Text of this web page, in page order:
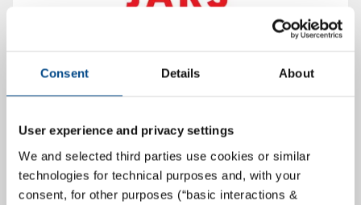
Consent Details About
User experience and privacy settings
We and selected third parties use cookies or similar
technologies for technical purposes and, with your
consent, for other purposes (“basic interactions &
GBA Group Successfully Enters Polish
Market – JARS SA Becomes Part of the
GBA Group